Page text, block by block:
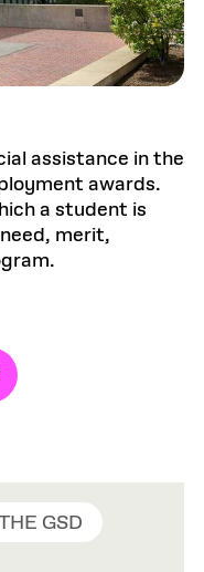
assistance in the
awards.
a student is
merit,
GSD